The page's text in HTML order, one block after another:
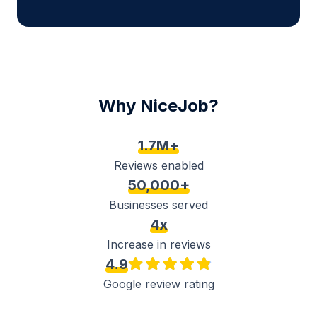
Why NiceJob?
1.7M+
Reviews enabled
50,000+
Businesses served
4x
Increase in reviews
4.9
Google review rating